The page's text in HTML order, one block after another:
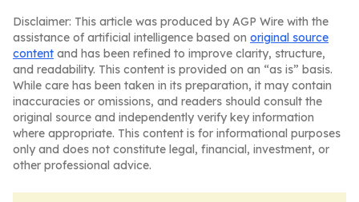
Disclaimer: This article was produced by AGP Wire with the
assistance of artificial intelligence based on original source
content and has been refined to improve clarity, structure,
and readability. This content is provided on an “as is” basis.
While care has been taken in its preparation, it may contain
inaccuracies or omissions, and readers should consult the
original source and independently verify key information
where appropriate. This content is for informational purposes
only and does not constitute legal, financial, investment, or
other professional advice.